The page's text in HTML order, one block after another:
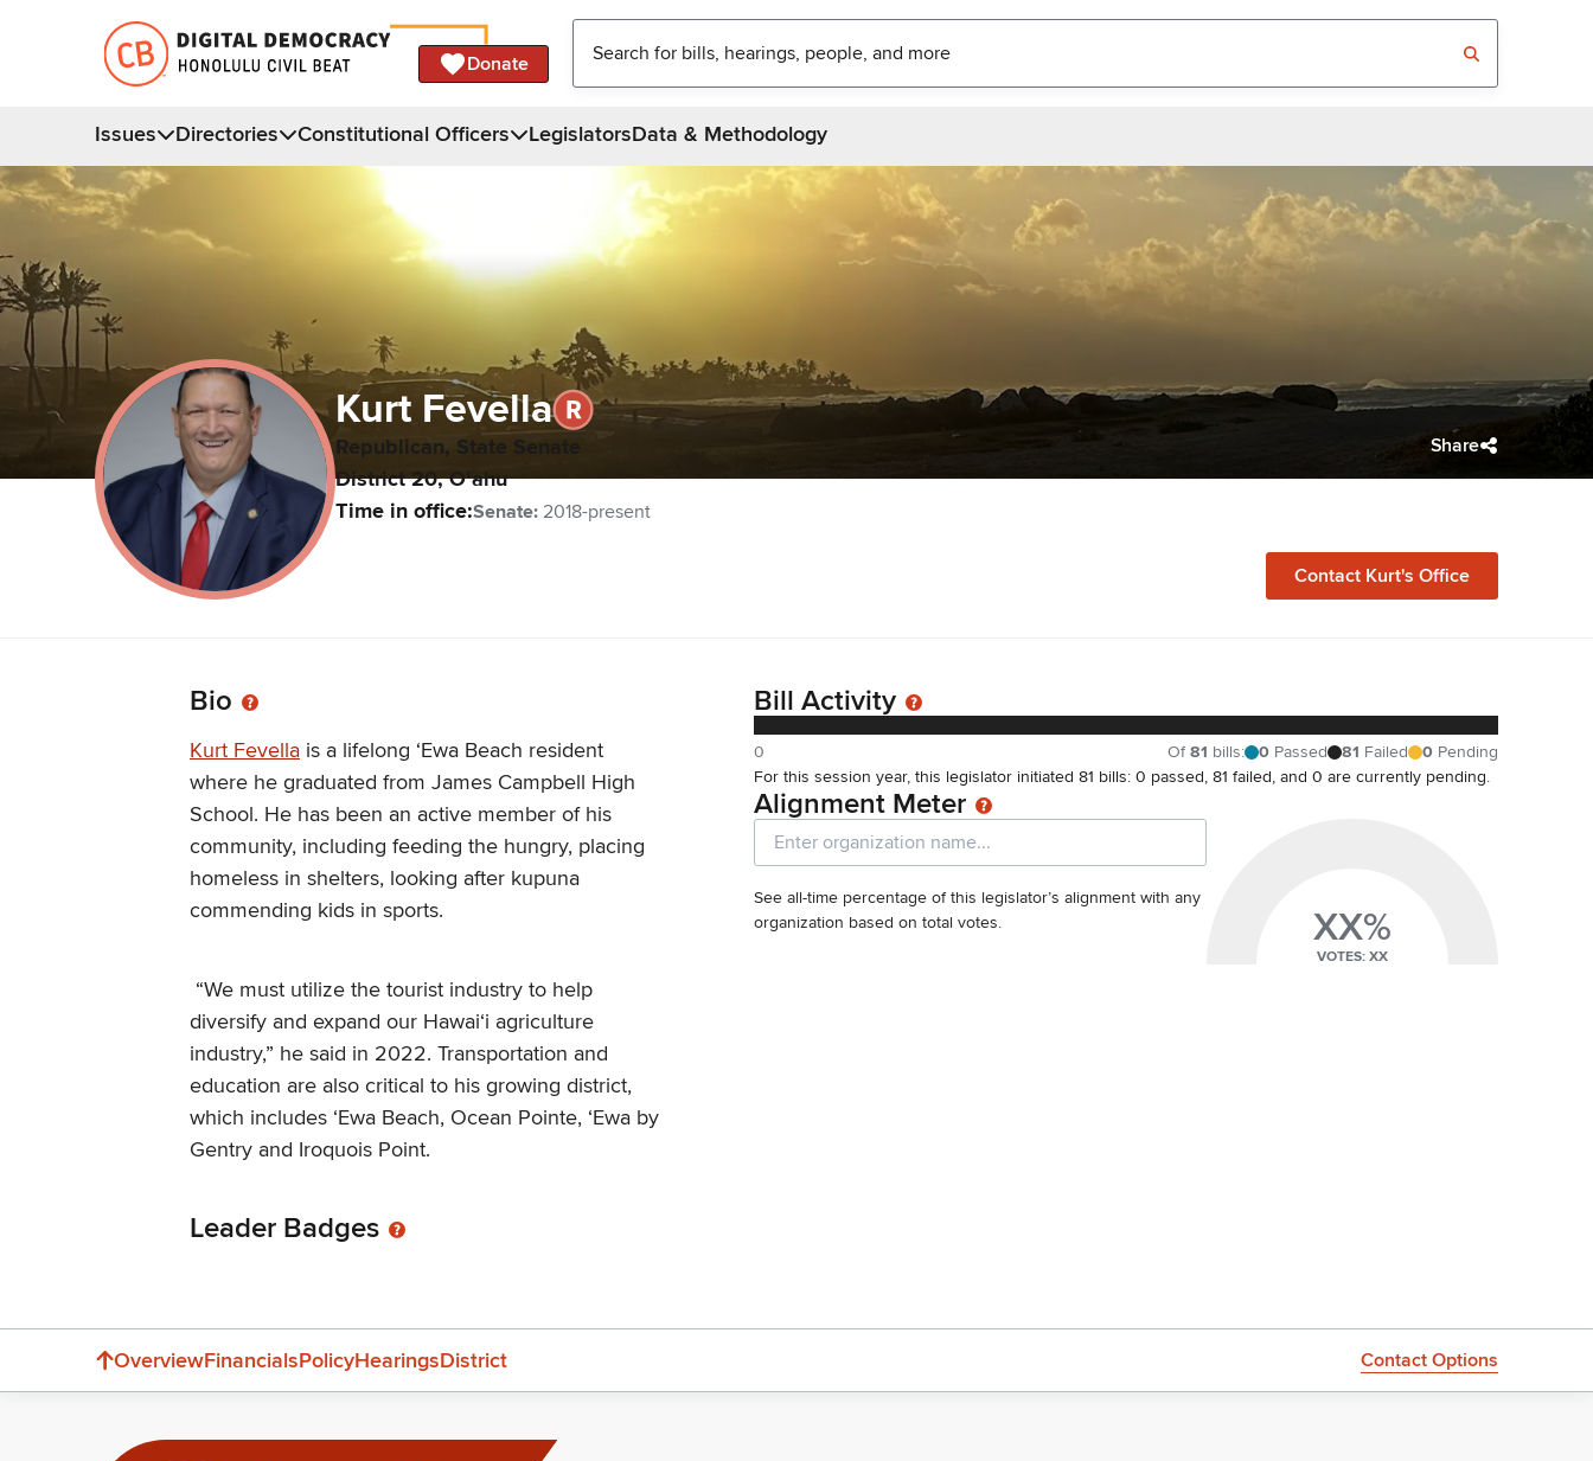
Donate
Issues Directories Constitutional Officers LegislatorsData & Methodology
Share
Kurt Fevella
Republican, State Senate
District20,Oʻahu
Time in office:Senate: 2018-present
Contact Kurt's Office
Bio
Kurt Fevella is a lifelong ʻEwa Beach resident
where he graduated from James Campbell High
School. He has been an active member of his
community, including feeding the hungry, placing
homeless in shelters, looking after kupuna
commending kids in sports.
“We must utilize the tourist industry to help
diversify and expand our Hawaiʻi agriculture
industry,” he said in 2022. Transportation and
education are also critical to his growing district,
which includes ‘Ewa Beach, Ocean Pointe, ‘Ewa by
Gentry and Iroquois Point.
Leader Badges
Bill Activity
0 Of81 bills: 0 Passed 81 Failed 0 Pending
For this session year, this legislator initiated 81 bills: 0 passed, 81 failed, and 0 are currently pending.
Alignment Meter
See all-time percentage of this legislator’s alignment with any
organization based on total votes.
XX%
VOTES: XX
OverviewFinancialsPolicyHearingsDistrict Contact Options